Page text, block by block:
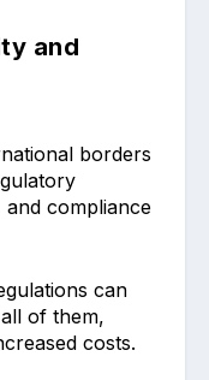
and
borders
compliance
can
of them,
costs.